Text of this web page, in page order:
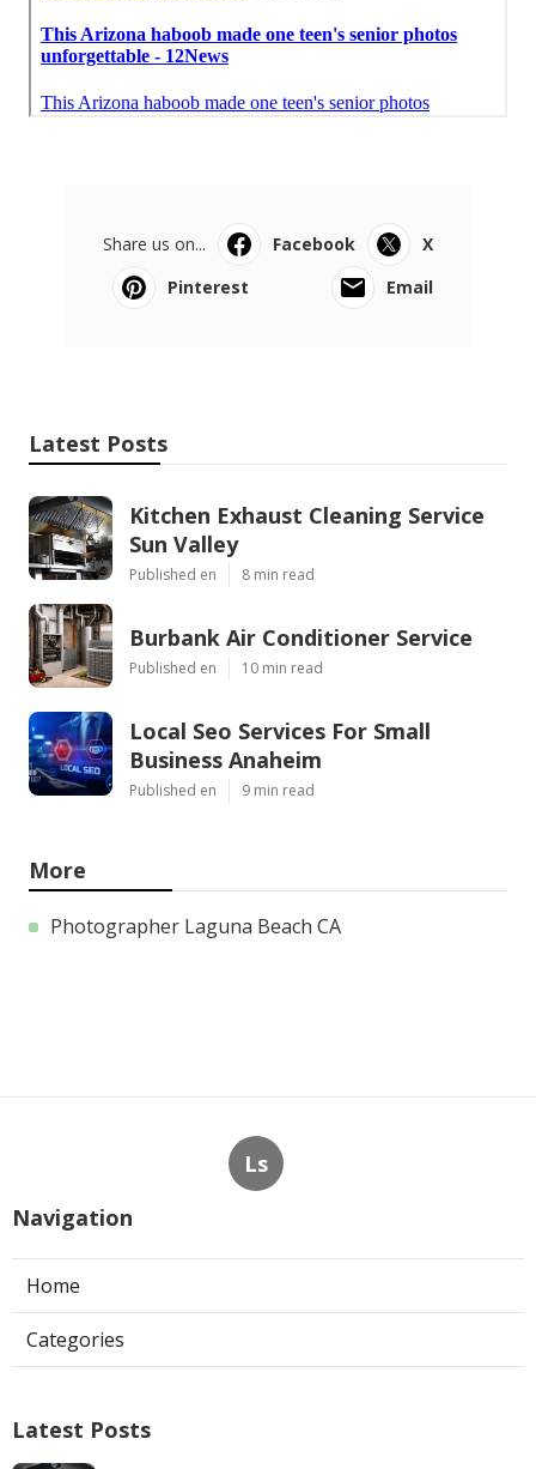
Share us on... Facebook
X
Pinterest
Email
Latest Posts
Kitchen Exhaust Cleaning Service
Sun Valley
Published en 8 min read
Burbank Air Conditioner Service
Published en 10 min read
Local Seo Services For Small
Business Anaheim
Published en 9 min read
More
Photographer Laguna Beach CA
Ls
Navigation
Home
Categories
Latest Posts